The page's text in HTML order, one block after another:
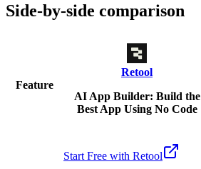
Side-by-side comparison
Feature
Retool
AI App Builder: Build the
Best App Using No Code
Start Free with Retool